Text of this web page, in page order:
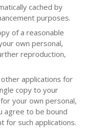
cached by
purposes.
of a reasonable
own personal,
reproduction,
applications for
copy to your
your own personal,
agree to be bound
for such applications.